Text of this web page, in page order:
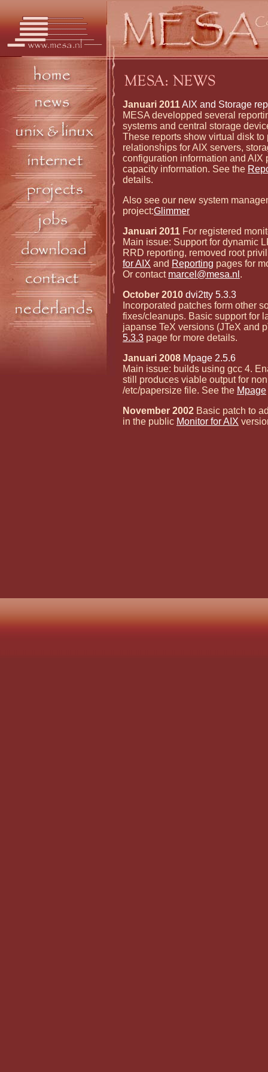
Januari 2011AIX and Storage
MESA developped several
systems and central storage
These reports show virtual disk to
relationships for AIX servers,
configuration information and AIX
capacity information. See the
details.
Also see our new system
project:Glimmer
Januari 2011 For registered
Main issue: Support for dynamic
RRD reporting, removed root
for AIX and Reporting pages for
Or contact marcel@mesa.nl .
October 2010 dvi2tty 5.3.3
Incorporated patches form other
fixes/cleanups. Basic support for
japanse TeX versions (JTeX and
5.3.3 page for more details.
Januari 2008 Mpage 2.5.6
Main issue: builds using gcc 4.
still produces viable output for
/etc/papersize file. See the Mpage
November 2002 Basic patch to
in the public Monitor for AIX